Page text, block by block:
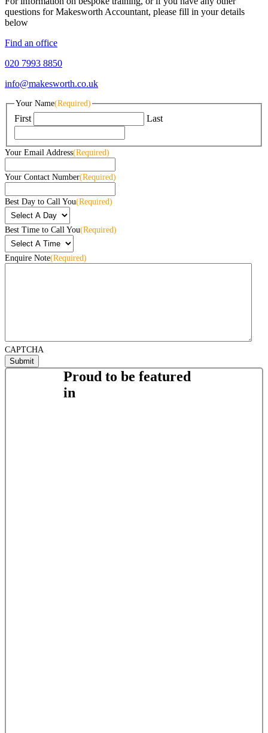
questions for Makesworth Accountant, please fill in your details
below
Find an office
020 7993 8850
info@makesworth.co.uk
Your Name(Required)
First Last
Your Email Address(Required)
Your Contact Number(Required)
Best Day to Call You(Required)
Best Time to Call You(Required)
Enquire Note(Required)
CAPTCHA
Proud to be featured
in